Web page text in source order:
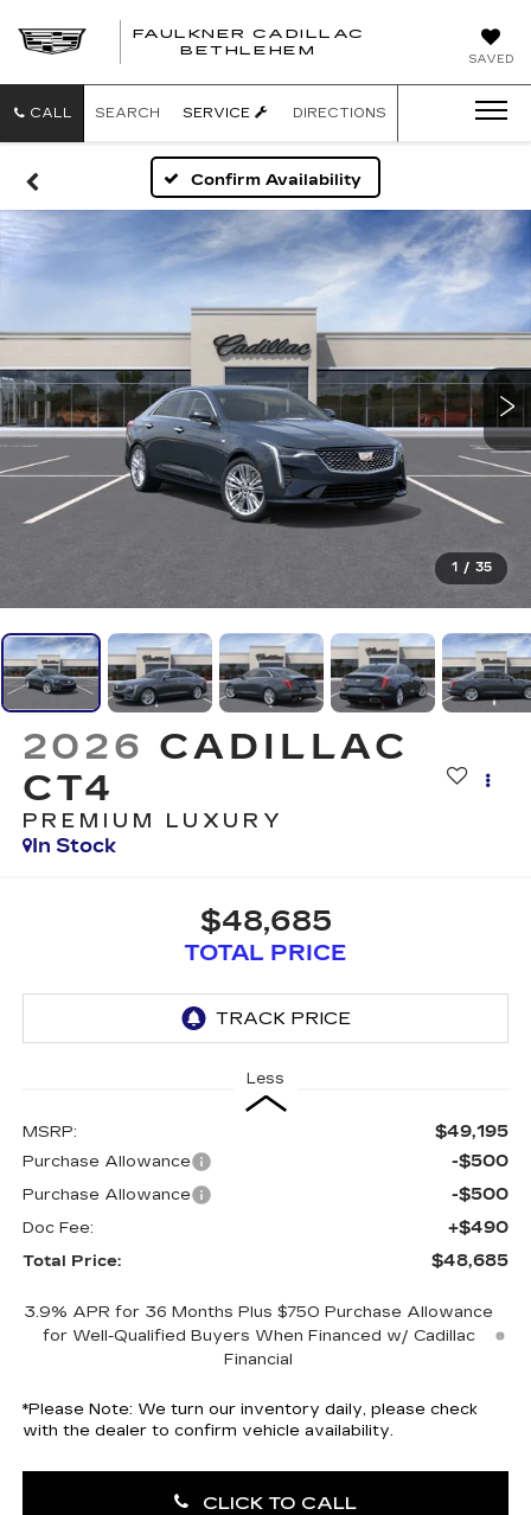
SAVED
FAULKNER CADILLAC
BETHLEHEM
CALL SEARCH SERVICE DIRECTIONS
Confirm Availability
1 / 35
2026 CADILLAC
CT4
PREMIUM LUXURY
In Stock
$48,685
TOTAL PRICE
Less
MSRP: $49,195
Purchase Allowance -$500
Purchase Allowance -$500
Doc Fee: +$490
Total Price: $48,685
3.9% APR for 36 Months Plus $750 Purchase Allowance
for Well-Qualified Buyers When Financed w/ Cadillac
Financial
*Please Note: We turn our inventory daily, please check
with the dealer to confirm vehicle availability.
CLICK TO CALL